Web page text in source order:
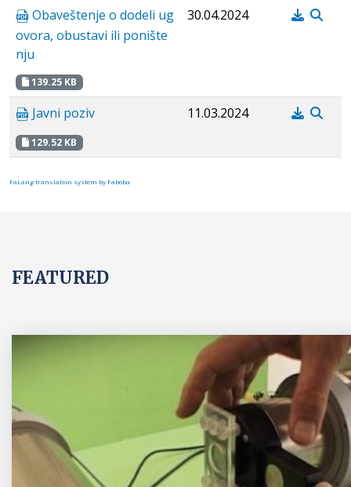
Obaveštenje o dodeli ug
ovora, obustavi ili ponište
nju
139.25 KB
30.04.2024
Javni poziv
129.52 KB
11.03.2024
FaLang translation system by Faboba
FEATURED